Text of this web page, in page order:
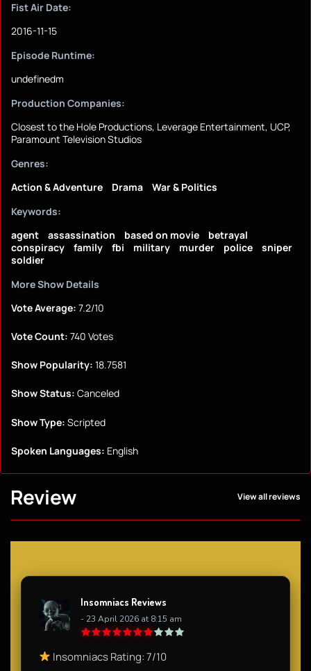
Fist Air Date:
2016-11-15
Episode Runtime:
undefinedm
Production Companies:
Closest to the Hole Productions, Leverage Entertainment, UCP,
Paramount Television Studios
Genres:
Action & Adventure
Drama
War & Politics
Keywords:
agent
assassination based on movie
betrayal
conspiracy
family fbi military murder police
sniper
soldier
More Show Details
Vote Average: 7.2/10
Vote Count: 740 Votes
Show Popularity: 18.7581
Show Status: Canceled
Show Type: Scripted
Spoken Languages: English
Review View all reviews
Insomniacs Reviews
- 23 April 2026 at 8:15 am
Insomniacs Rating: 7/10